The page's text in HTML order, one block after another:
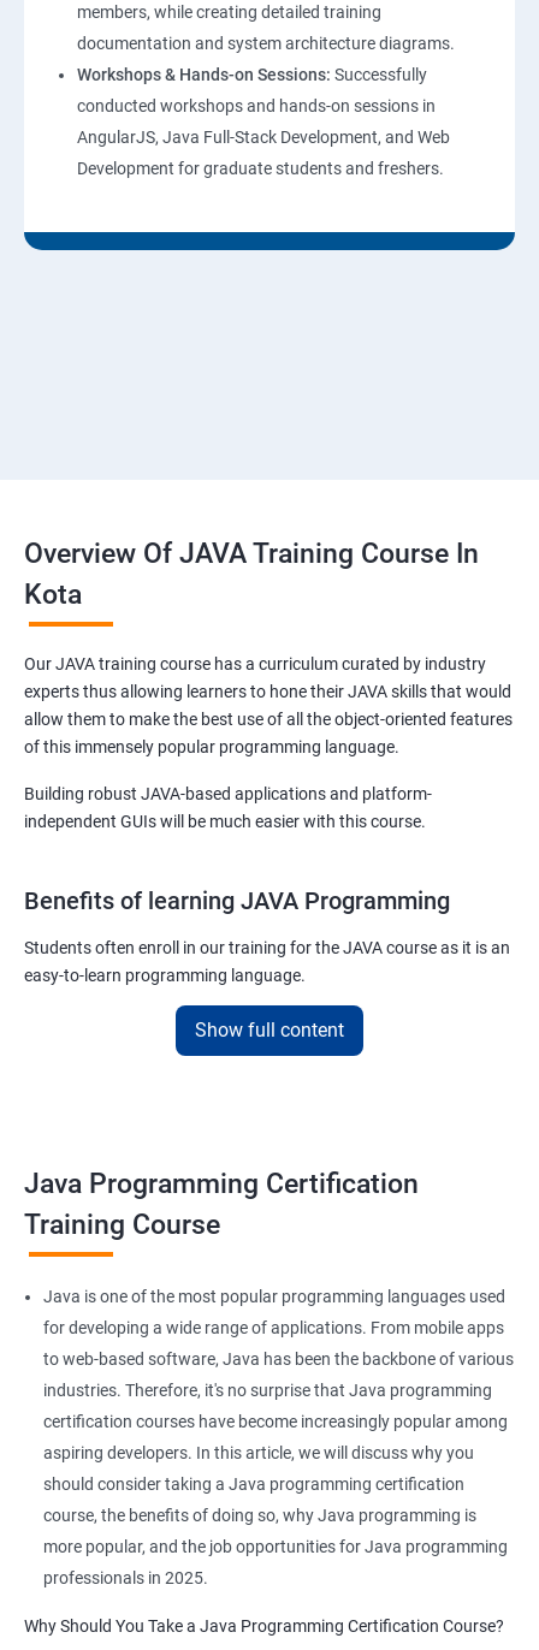
members, while creating detailed training
documentation and system architecture diagrams.
Workshops & Hands-on Sessions: Successfully
conducted workshops and hands-on sessions in
AngularJS, Java Full-Stack Development, and Web
Development for graduate students and freshers.
Overview Of JAVA Training Course In
Kota
Our JAVA training course has a curriculum curated by industry
experts thus allowing learners to hone their JAVA skills that would
allow them to make the best use of all the object-oriented features
of this immensely popular programming language.
Building robust JAVA-based applications and platform-
independent GUIs will be much easier with this course.
Benefits of learning JAVA Programming
Students often enroll in our training for the JAVA course as it is an
easy-to-learn programming language.
With our job assured JAVA training course, you will be able to
debug, compile, write and learn lines of code at a faster rate.
JAVA is platform-independent and that too at binary as well as
source levels!
Related job roles
Java developer
Web developer
Software Developer
Application Developer
Web Programmer
Show full content
Java Programming Certification
Training Course
Java is one of the most popular programming languages used
for developing a wide range of applications. From mobile apps
to web-based software, Java has been the backbone of various
industries. Therefore, it's no surprise that Java programming
certification courses have become increasingly popular among
aspiring developers. In this article, we will discuss why you
should consider taking a Java programming certification
course, the benefits of doing so, why Java programming is
more popular, and the job opportunities for Java programming
professionals in 2025.
Why Should You Take a Java Programming Certification Course?